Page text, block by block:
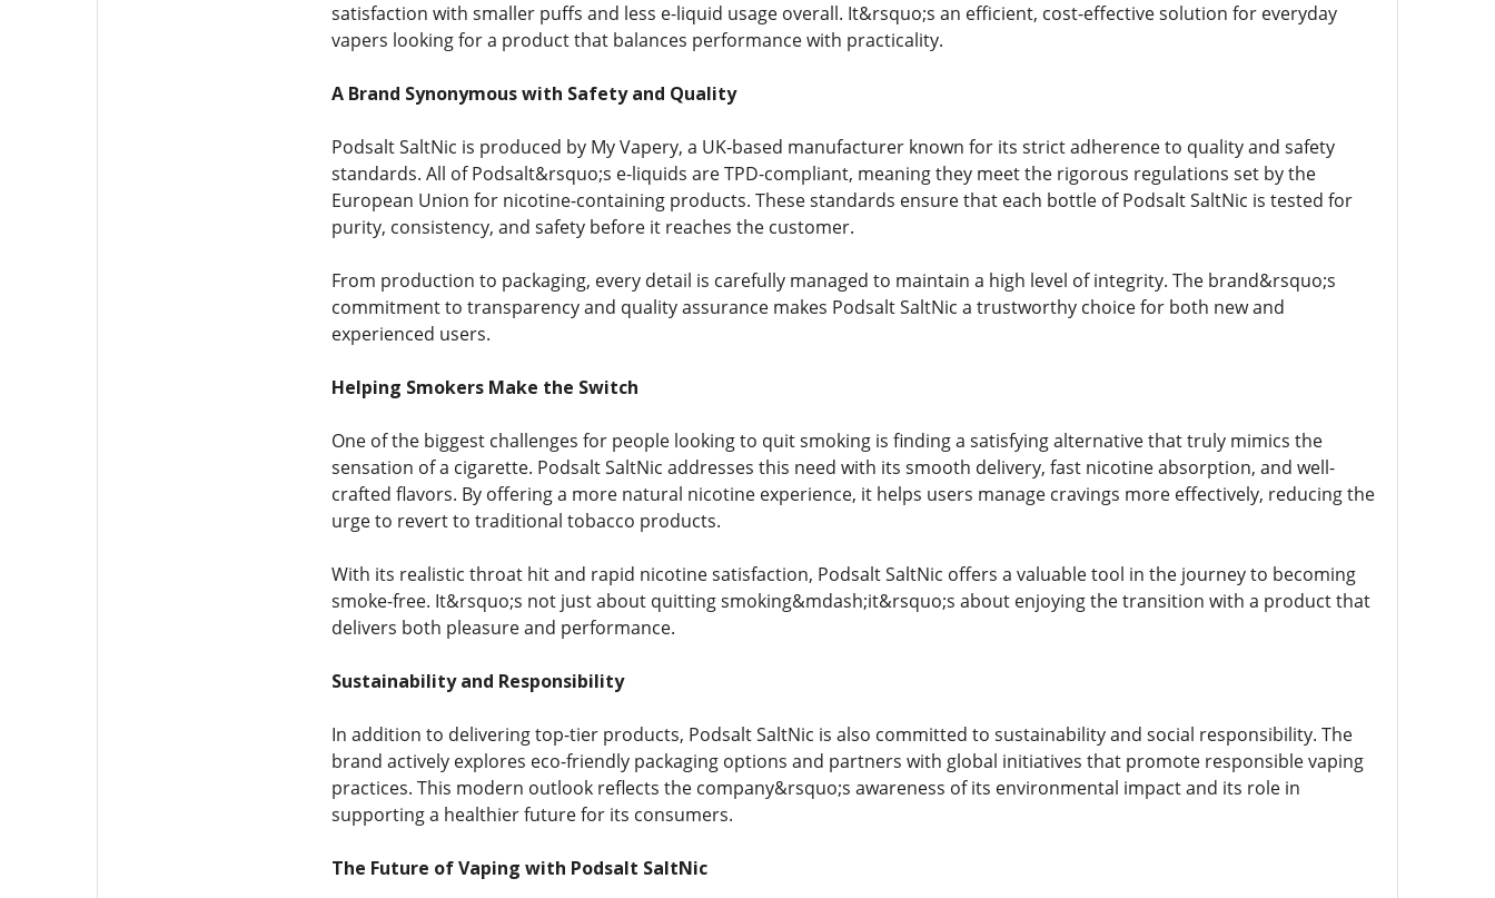
satisfaction with smaller puffs and less e-liquid usage overall. It&rsquo;s an efficient, cost-effective solution for everyday
vapers looking for a product that balances performance with practicality.
A Brand Synonymous with Safety and Quality
Podsalt SaltNic is produced by My Vapery, a UK-based manufacturer known for its strict adherence to quality and safety
standards. All of Podsalt&rsquo;s e-liquids are TPD-compliant, meaning they meet the rigorous regulations set by the
European Union for nicotine-containing products. These standards ensure that each bottle of Podsalt SaltNic is tested for
purity, consistency, and safety before it reaches the customer.
From production to packaging, every detail is carefully managed to maintain a high level of integrity. The brand&rsquo;s
commitment to transparency and quality assurance makes Podsalt SaltNic a trustworthy choice for both new and
experienced users.
Helping Smokers Make the Switch
One of the biggest challenges for people looking to quit smoking is finding a satisfying alternative that truly mimics the
sensation of a cigarette. Podsalt SaltNic addresses this need with its smooth delivery, fast nicotine absorption, and well-
crafted flavors. By offering a more natural nicotine experience, it helps users manage cravings more effectively, reducing the
urge to revert to traditional tobacco products.
With its realistic throat hit and rapid nicotine satisfaction, Podsalt SaltNic offers a valuable tool in the journey to becoming
smoke-free. It&rsquo;s not just about quitting smoking&mdash;it&rsquo;s about enjoying the transition with a product that
delivers both pleasure and performance.
Sustainability and Responsibility
In addition to delivering top-tier products, Podsalt SaltNic is also committed to sustainability and social responsibility. The
brand actively explores eco-friendly packaging options and partners with global initiatives that promote responsible vaping
practices. This modern outlook reflects the company&rsquo;s awareness of its environmental impact and its role in
supporting a healthier future for its consumers.
The Future of Vaping with Podsalt SaltNic